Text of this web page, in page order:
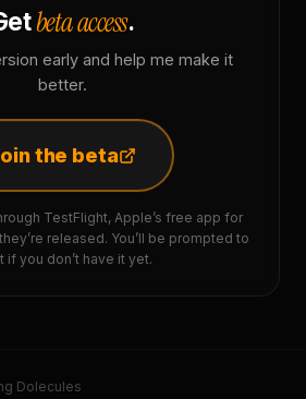
beta access.
early and help me make it
better.
the beta
TestFlight, Apple’s free app for
released. You’ll be prompted to
if you don’t have it yet.
Dolecules